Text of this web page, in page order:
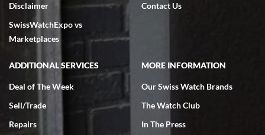
7/18/2026
excellent - I received my Submariner as expected... your staff was
very helpful.
Rick Miller
7/18/2026
Disclaimer
SwissWatchExpo vs
Marketplaces
Contact Us
ADDITIONAL SERVICES
Deal of The Week
Sell/Trade
Repairs
MORE INFORMATION
Our Swiss Watch Brands
The Watch Club
In The Press